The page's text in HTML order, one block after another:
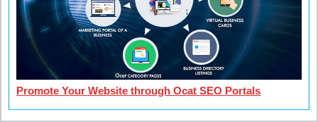
Promote Your Website through Ocat SEO Portals